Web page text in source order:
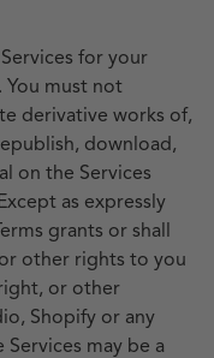
for your
You must not
derivative works of,
download,
on the Services
as expressly
grants or shall
other rights to you
or other
Shopify or any
may be a